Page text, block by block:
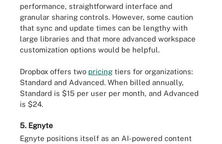
performance, straightforward interface and
granular sharing controls. However, some caution
that sync and update times can be lengthy with
large libraries and that more advanced workspace
customization options would be helpful.
Dropbox offers two pricing tiers for organizations:
Standard and Advanced. When billed annually,
Standard is $15 per user per month, and Advanced
is $24.
5. Egnyte
Egnyte positions itself as an AI-powered content